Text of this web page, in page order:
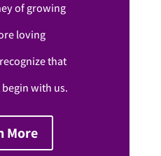
of growing
loving
that
with us.
More